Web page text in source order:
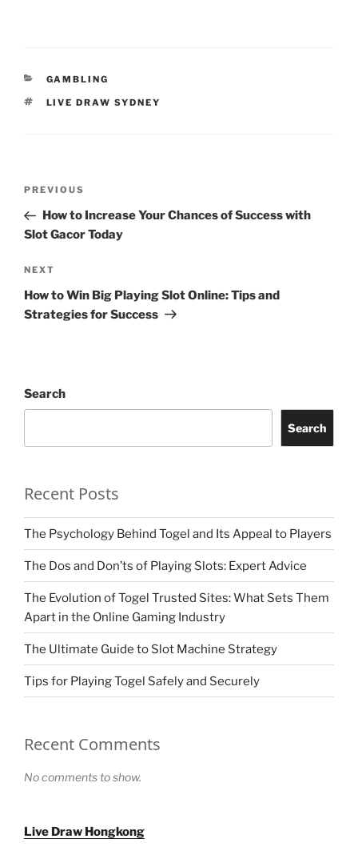
CATEGORIES
GAMBLING
TAGS
LIVE DRAW SYDNEY
Previous
Post
PREVIOUS
How to Increase Your Chances of Success with
Slot Gacor Today
Next
Post
NEXT
How to Win Big Playing Slot Online: Tips and
Strategies for Success
Search
Search
Recent Posts
The Psychology Behind Togel and Its Appeal to Players
The Dos and Don’ts of Playing Slots: Expert Advice
The Evolution of Togel Trusted Sites: What Sets Them
Apart in the Online Gaming Industry
The Ultimate Guide to Slot Machine Strategy
Tips for Playing Togel Safely and Securely
Recent Comments
No comments to show.
Live Draw Hongkong